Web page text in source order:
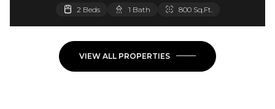
2 Beds 1 Bath 800 Sq.Ft.
VIEW ALL PROPERTIES